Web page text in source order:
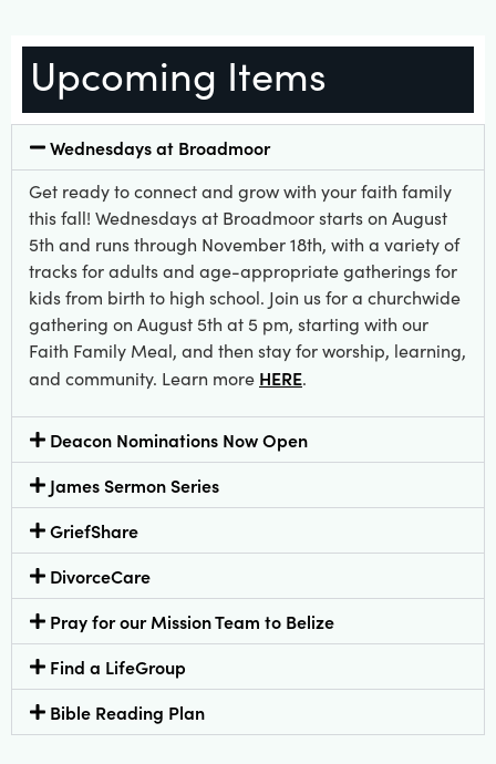
Upcoming Items
Wednesdays at Broadmoor
Get ready to connect and grow with your faith family
this fall! Wednesdays at Broadmoor starts on August
5th and runs through November 18th, with a variety of
tracks for adults and age-appropriate gatherings for
kids from birth to high school. Join us for a churchwide
gathering on August 5th at 5 pm, starting with our
Faith Family Meal, and then stay for worship, learning,
and community. Learn more HERE.
Deacon Nominations Now Open
James Sermon Series
GriefShare
DivorceCare
Pray for our Mission Team to Belize
Find a LifeGroup
Bible Reading Plan